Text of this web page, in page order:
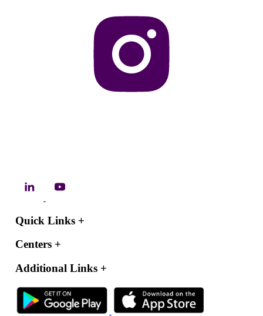
Quick Links +
Centers +
Additional Links +